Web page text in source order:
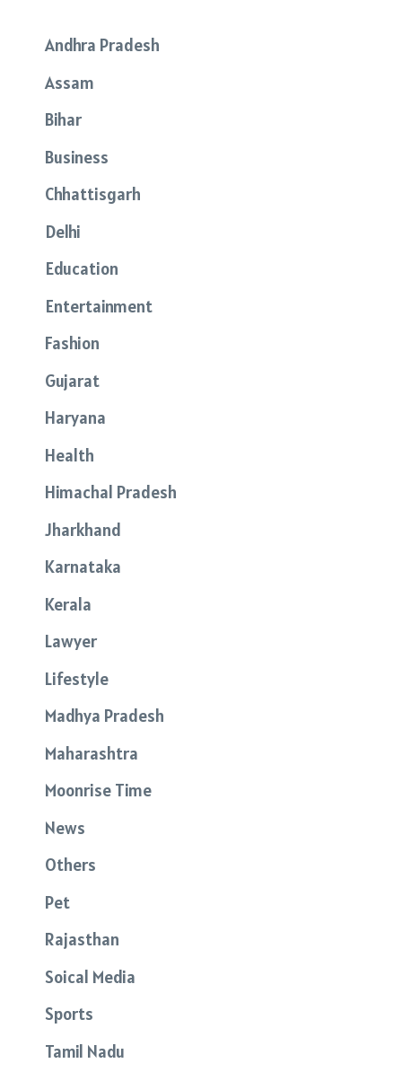
Andhra Pradesh
Assam
Bihar
Business
Chhattisgarh
Delhi
Education
Entertainment
Fashion
Gujarat
Haryana
Health
Himachal Pradesh
Jharkhand
Karnataka
Kerala
Lawyer
Lifestyle
Madhya Pradesh
Maharashtra
Moonrise Time
News
Others
Pet
Rajasthan
Soical Media
Sports
Tamil Nadu